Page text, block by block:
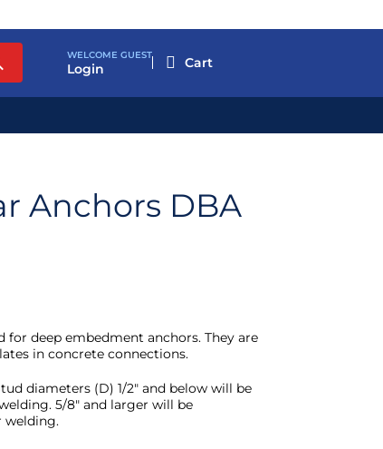
WELCOME GUEST
Login 
Anchors DBA
for deep embedment anchors. They are
in concrete connections.
diameters (D) 1/2″ and below will be
5/8″ and larger will be
welding.